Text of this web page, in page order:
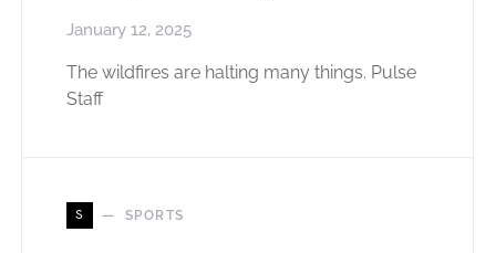
January 12, 2025
The wildfires are halting many things. Pulse
Staff
S SPORTS